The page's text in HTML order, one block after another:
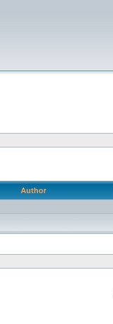
Author